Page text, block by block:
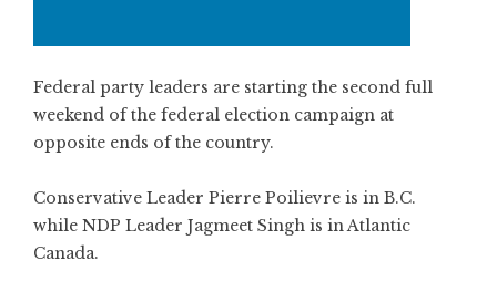
Federal party leaders are starting the second full
weekend of the federal election campaign at
opposite ends of the country.
Conservative Leader Pierre Poilievre is in B.C.
while NDP Leader Jagmeet Singh is in Atlantic
Canada.